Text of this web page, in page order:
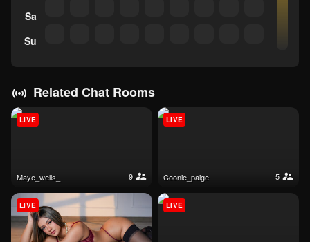
Sa
Su
Related Chat Rooms
maye_wells_ 9
LIVE
coonie_paige 5
LIVE
LIVE LIVE